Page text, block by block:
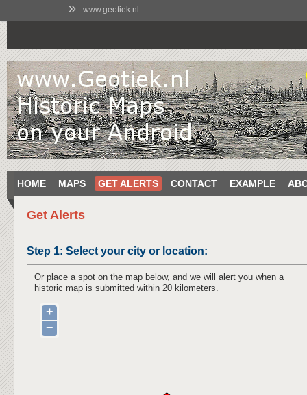
» www.geotiek.nl
HOME MAPS GET ALERTS CONTACT EXAMPLE
Get Alerts
Step 1: Select your city or location:
Or place a spot on the map below, and we will alert you when a
historic map is submitted within 20 kilometers.
+
−